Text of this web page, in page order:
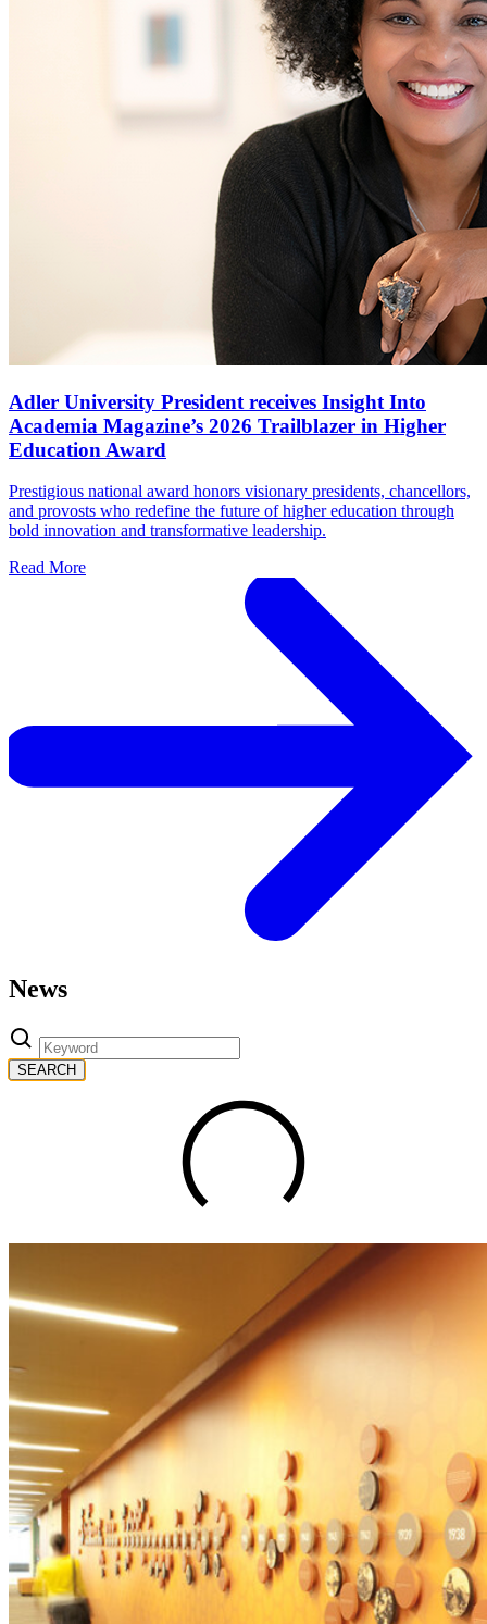
Adler University President receives Insight Into
Academia Magazine’s 2026 Trailblazer in Higher
Education Award
Prestigious national award honors visionary presidents, chancellors,
and provosts who redefine the future of higher education through
bold innovation and transformative leadership.
Read More
News
SEARCH